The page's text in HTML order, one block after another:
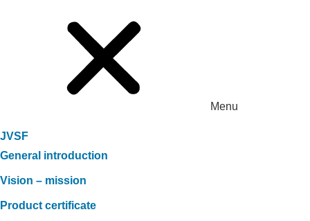
Menu
JVSF
General introduction
Vision – mission
Product certificate